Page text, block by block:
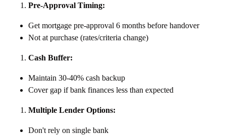
Pre-Approval Timing:
Get mortgage pre-approval 6 months before handover
Not at purchase (rates/criteria change)
Cash Buffer:
Maintain 30-40% cash backup
Cover gap if bank finances less than expected
Multiple Lender Options:
Don't rely on single bank